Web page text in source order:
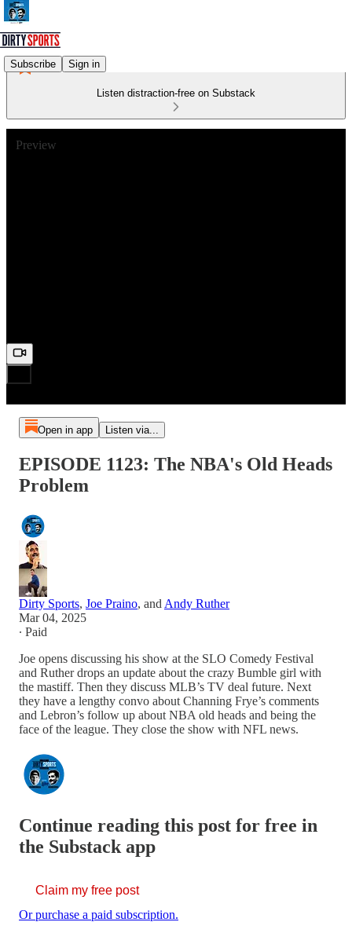
Subscribe Sign in
Listen distraction-free on Substack
Preview
Open in app Listen via...
EPISODE 1123: The NBA's Old Heads
Problem
Dirty Sports, Joe Praino, and Andy Ruther
Mar 04, 2025
∙ Paid
Joe opens discussing his show at the SLO Comedy Festival
and Ruther drops an update about the crazy Bumble girl with
the mastiff. Then they discuss MLB’s TV deal future. Next
they have a lengthy convo about Channing Frye’s comments
and Lebron’s follow up about NBA old heads and being the
face of the league. They close the show with NFL news.
Continue reading this post for free in
the Substack app
Claim my free post
Or purchase a paid subscription.